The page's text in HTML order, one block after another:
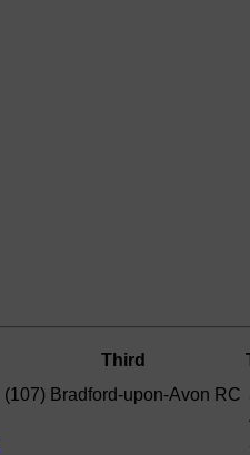
Third
(107) Bradford-upon-Avon RC